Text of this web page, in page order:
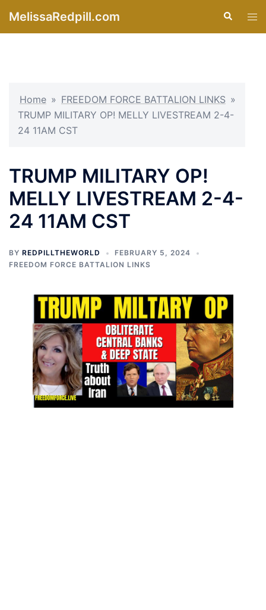
MelissaRedpill.com Search
Home » FREEDOM FORCE BATTALION LINKS »
TRUMP MILITARY OP! MELLY LIVESTREAM 2-4-
24 11AM CST
TRUMP MILITARY OP!
MELLY LIVESTREAM 2-4-
24 11AM CST
BY REDPILLTHEWORLD
FEBRUARY 5, 2024
FREEDOM FORCE BATTALION LINKS